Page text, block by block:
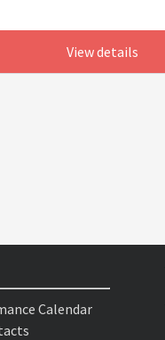
View details
Calendar